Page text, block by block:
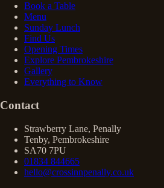
Book a Table
Menu
Sunday Lunch
Find Us
Opening Times
Explore Pembrokeshire
Gallery
Everything to Know
Contact
Strawberry Lane, Penally
Tenby, Pembrokeshire
SA70 7PU
01834 844665
hello@crossinnpenally.co.uk